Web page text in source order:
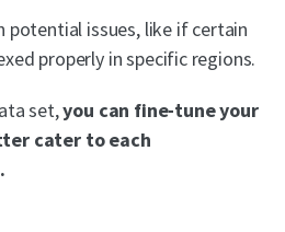
potential issues, like if certain
properly in specific regions.
set,you can fine-tune your
cater to each